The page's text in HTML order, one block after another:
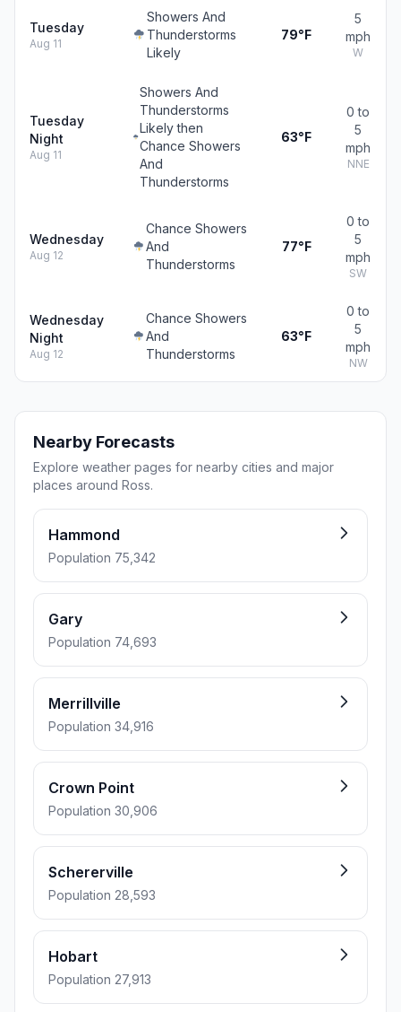
Tuesday
Aug 11
Showers And
Thunderstorms
Likely
79°F
5
mph
W
Tuesday
Night
Aug 11
Showers And
Thunderstorms
Likely then
Chance Showers
And
Thunderstorms
63°F
0 to
5
mph
NNE
Wednesday
Aug 12
Chance Showers
And
Thunderstorms
77°F
0 to
5
mph
SW
Wednesday
Night
Aug 12
Chance Showers
And
Thunderstorms
63°F
0 to
5
mph
NW
Nearby Forecasts
Explore weather pages for nearby cities and major
places around Ross.
Hammond
Population 75,342
Gary
Population 74,693
Merrillville
Population 34,916
Crown Point
Population 30,906
Schererville
Population 28,593
Hobart
Population 27,913